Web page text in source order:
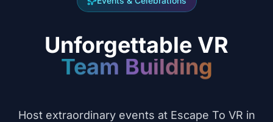
Unforgettable VR
Celebrations
Host extraordinary events at Escape To VR in